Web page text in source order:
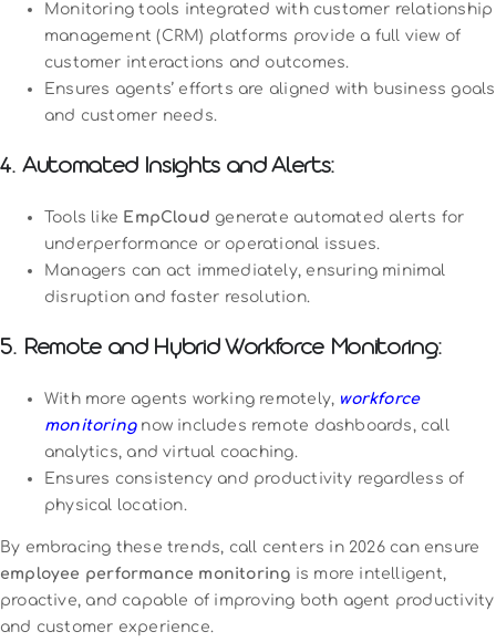
Monitoring tools integrated with customer relationship
management (CRM) platforms provide a full view of
customer interactions and outcomes.
Ensures agents’ efforts are aligned with business goals
and customer needs.
4. Automated Insights and Alerts:
Tools like EmpCloud generate automated alerts for
underperformance or operational issues.
Managers can act immediately, ensuring minimal
disruption and faster resolution.
5. Remote and Hybrid Workforce Monitoring:
With more agents working remotely, workforce
monitoringnow includes remote dashboards, call
analytics, and virtual coaching.
Ensures consistency and productivity regardless of
physical location.
By embracing these trends, call centers in 2026 can ensure
employee performance monitoring is more intelligent,
proactive, and capable of improving both agent productivity
and customer experience.